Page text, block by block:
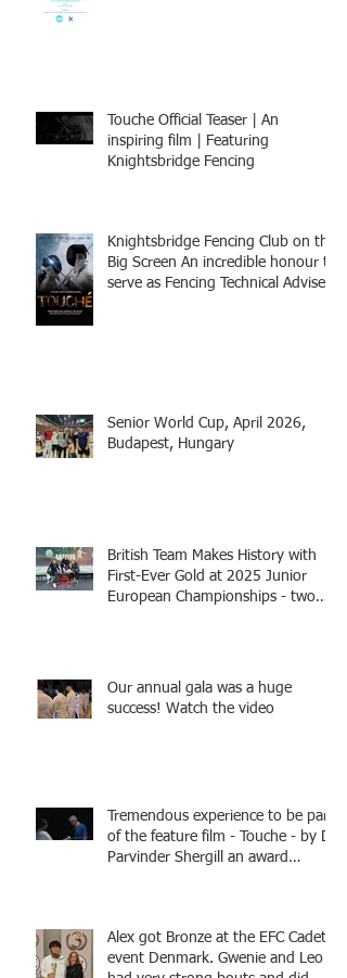
Touche Official Teaser | An
inspiring film | Featuring
Knightsbridge Fencing
Knightsbridge Fencing Club on the
Big Screen An incredible honour to
serve as Fencing Technical Adviser
Senior World Cup, April 2026,
Budapest, Hungary
British Team Makes History with
First-Ever Gold at 2025 Junior
European Championships - two
Our annual gala was a huge
success! Watch the video
Tremendous experience to be part
of the feature film - Touche - by Dr
Parvinder Shergill an award
Soon!
Alex got Bronze at the EFC Cadet
event Denmark. Gwenie and Leo